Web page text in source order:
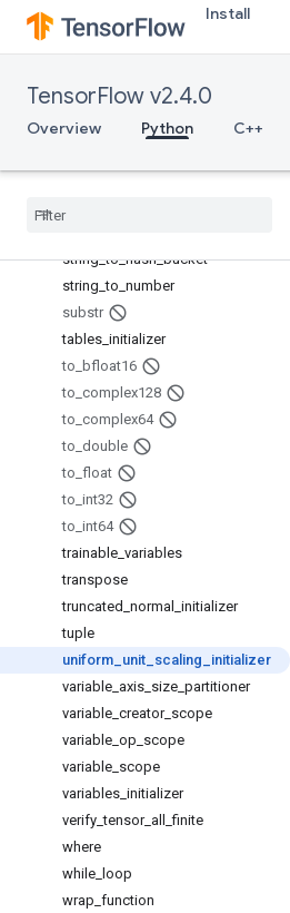
Install
TensorFlow v2.4.0
Overview Python C++
sparse_reduce_sum
sparse_segment_sqrt_n
sparse_segment_sum
string_to_hash_bucket
string _to number
substr
tables initializer
to bfloat16
to complex128
to complex64
to double
to float
to int32
to int64
trainable variables
transpose
truncated normal
initializer
tuple
uniform unit scaling
initializer
variable axis size partitioner
variable creator_ scope
variable op scope
variable scope
variables initializer
verify _tensor_ all _finite
where
while loop
wrap function